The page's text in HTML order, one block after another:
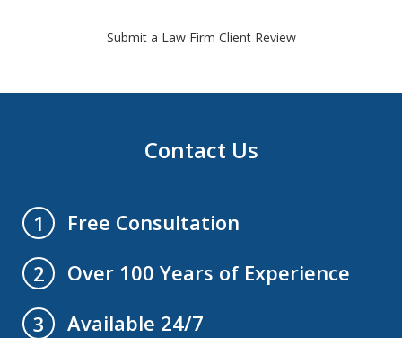
Submit a Law Firm Client Review
Contact Us
1
Free Consultation
2
Over 100 Years of Experience
3
Available 24/7